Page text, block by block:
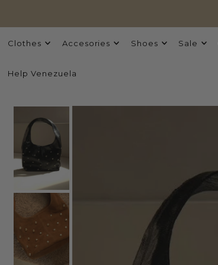
Clothes Accesories Shoes Sale
Help Venezuela